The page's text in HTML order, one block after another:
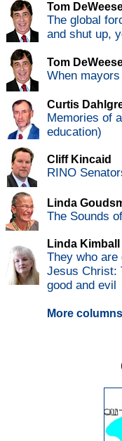
Tom
The global
and shut up,
Tom
When
Curtis
Memories of
education)
Cliff Kincaid
RINO
Linda
The Sounds
Linda Kimball
They who are
Jesus Christ:
good and evil
More columns